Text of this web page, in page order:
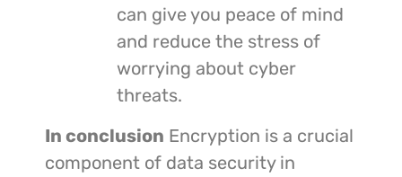
can give you peace of mind
and reduce the stress of
worrying about cyber
threats.
In conclusion Encryption is a crucial
component of data security in